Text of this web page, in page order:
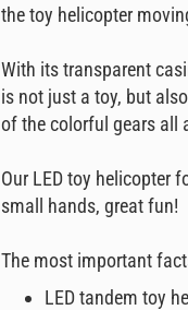
the toy helicopter
With its transparent
is not just a toy, but
of the colorful gears all
Our LED toy helicopter
small hands, great fun!
The most important
LED tandem toy